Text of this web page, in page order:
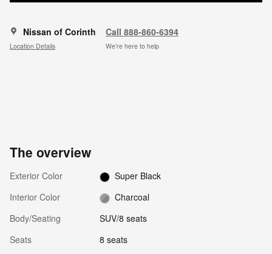
Nissan of Corinth
Location Details
Call 888-860-6394
We’re here to help
The overview
Exterior Color
Super Black
Interior Color
Charcoal
Body/Seating
SUV/8 seats
Seats
8 seats